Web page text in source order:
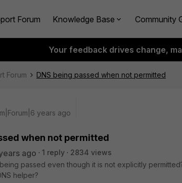
Forum Knowledge Base Community
Your feedback drives change,
Forum DNS being passed when not permitted
years ago
when not permitted
ago 1 reply
2834 views
passed even though it is not explicitly
helper?